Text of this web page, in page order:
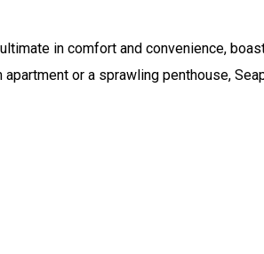
in comfort and convenience,
or a sprawling penthouse,